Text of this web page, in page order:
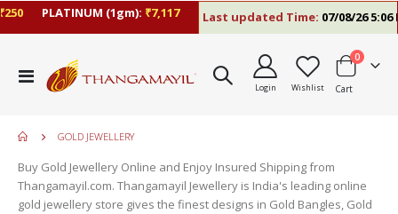
PLATINUM (1gm):₹7,117 Last updated Time:07/08/26 5:06 PM
Toggle
Nav
Login Wishlist Cart
0items
GOLD JEWELLERY
Buy Gold Jewellery Online and Enjoy Insured Shipping from
Thangamayil.com. Thangamayil Jewellery is India's leading online
gold jewellery store gives the finest designs in Gold Bangles, Gold